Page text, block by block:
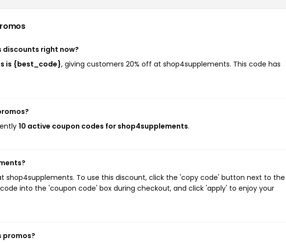
discounts right now?
is {best_code}, giving customers 20% off at shop4supplements. This code has
10 active coupon codes for shop4supplements.
shop4supplements. To use this discount, click the 'copy code' button next to the
into the 'coupon code' box during checkout, and click 'apply' to enjoy your
promos?